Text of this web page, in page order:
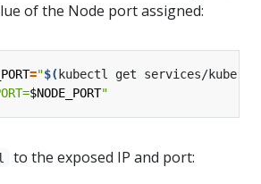
of the Node port assigned:
="$(kubectl get services/
$NODE_PORT"
to the exposed IP and port: